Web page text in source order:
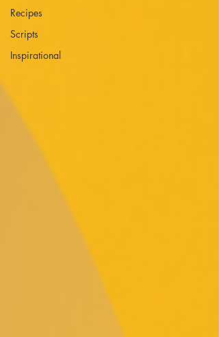
Recipes
Scripts
Inspirational